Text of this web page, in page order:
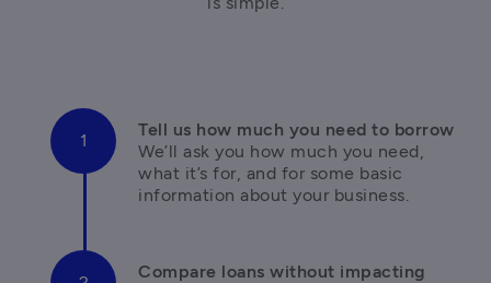
We’ll ask you how much you need,
what it’s for, and for some basic
information about your business.
Compare loans without impacting